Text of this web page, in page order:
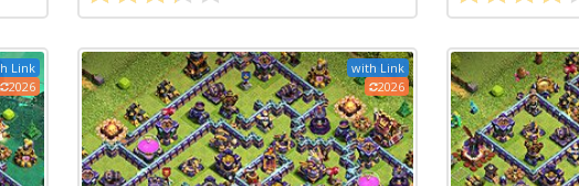
Link
2026
with Link
2026